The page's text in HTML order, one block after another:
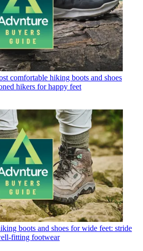
comfortable hiking boots and shoes
hikers for happy feet
boots and shoes for wide feet: stride
fitting footwear